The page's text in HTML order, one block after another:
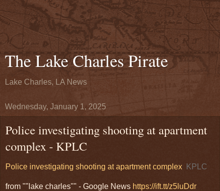
The Lake Charles Pirate
Lake Charles, LA News
Wednesday, January 1, 2025
Police investigating shooting at apartment
complex - KPLC
Police investigating shooting at apartment complex KPLC
from ""lake charles"" - Google News https://ift.tt/z5luDdr